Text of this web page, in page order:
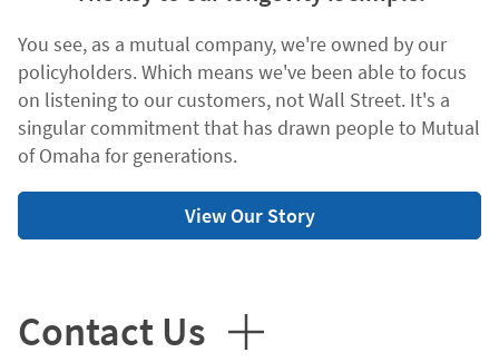
You see, as a mutual company, we're owned by our
policyholders. Which means we've been able to focus
on listening to our customers, not Wall Street. It's a
singular commitment that has drawn people to Mutual
of Omaha for generations.
View Our Story
Contact Us